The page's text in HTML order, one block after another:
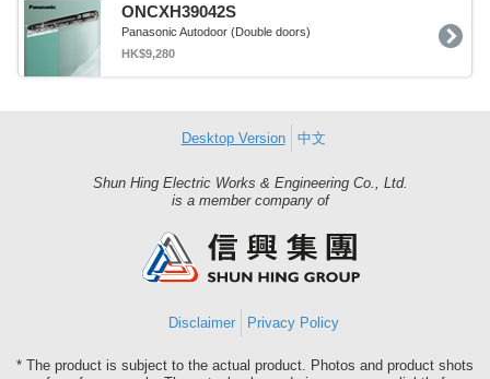
ONCXH39042S
Panasonic Autodoor (Double doors)
HK$9,280
Desktop Version 中文
Shun Hing Electric Works & Engineering Co., Ltd.
is a member company ofShun
Group
Disclaimer Privacy Policy
* The product is subject to the actual product. Photos and product shots